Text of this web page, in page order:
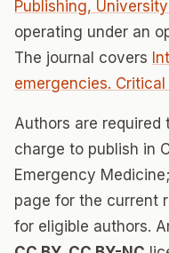
Publishing,
operating under an
The journal covers
emergencies.
Authors are
charge to publish in
Emergency
page for the current
for eligible authors.